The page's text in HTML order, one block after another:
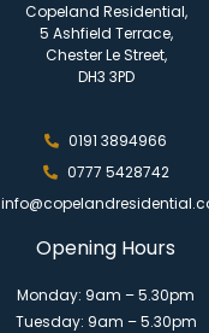
Copeland Residential,
5 Ashfield Terrace,
Chester Le Street,
DH3 3PD
0191 3894966
0777 5428742
Opening Hours
Monday: 9am – 5.30pm
Tuesday: 9am – 5.30pm